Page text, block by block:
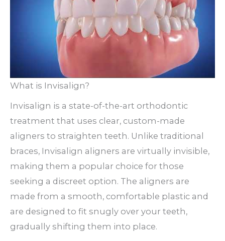
What is Invisalign?
Invisalign is a state-of-the-art orthodontic
treatment that uses clear, custom-made
aligners to straighten teeth. Unlike traditional
braces, Invisalign aligners are virtually invisible,
making them a popular choice for those
seeking a discreet option. The aligners are
made from a smooth, comfortable plastic and
are designed to fit snugly over your teeth,
gradually shifting them into place.